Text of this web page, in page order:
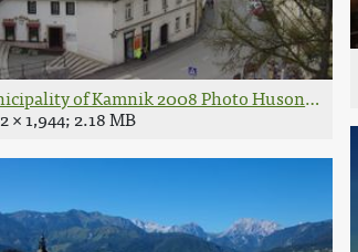
of Kamnik 2008 Photo Husond.JPG
× 1,944; 2.18 MB